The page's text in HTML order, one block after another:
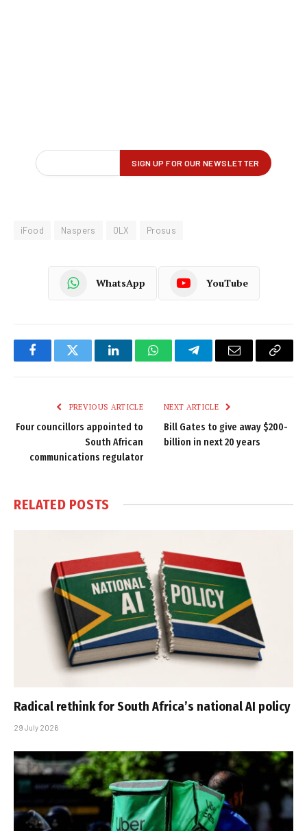
iFood Naspers OLX Prosus
WhatsApp YouTube
FacebookTwitter LinkedInWhatsAppTelegramEmail
Copy
PREVIOUS ARTICLE
Four councillors appointed to
South African
communications regulator
NEXT ARTICLE
Bill Gates to give away $200-
billion in next 20 years
RELATED POSTS
Radical rethink for South Africa’s national AI policy
29 July 2026